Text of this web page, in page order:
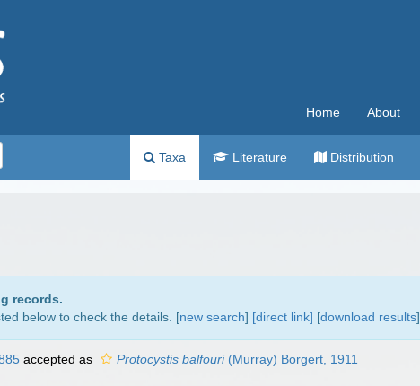
Home About
Taxa Literature Distribution
records.
below to check the details. [new search] [direct link] [download results]
accepted as Protocystis balfouri(Murray) Borgert, 1911